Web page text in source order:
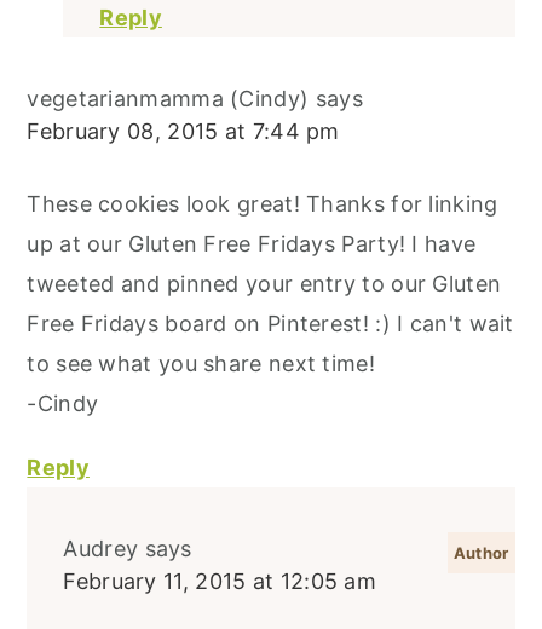
Reply
vegetarianmamma (Cindy) says
February 08, 2015 at 7:44 pm
These cookies look great! Thanks for linking
up at our Gluten Free Fridays Party! I have
tweeted and pinned your entry to our Gluten
Free Fridays board on Pinterest! :) I can't wait
to see what you share next time!
-Cindy
Reply
Audrey says
February 11, 2015 at 12:05 am